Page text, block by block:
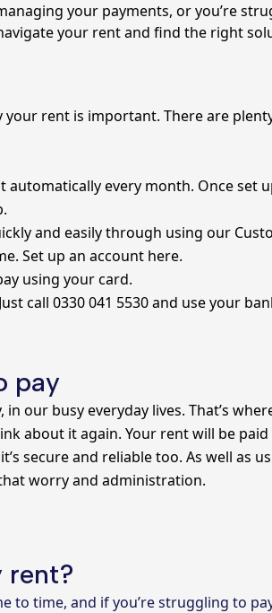
your payments, or you’re
your rent and find the right
rent is important. There are
every month. Once set
and easily through using our
Set up an account here.
using your card.
call 0330 041 5530 and use your
pay
our busy everyday lives. That’s
about it again. Your rent will be
secure and reliable too. As well as
worry and administration.
rent?
to time, and if you’re struggling to